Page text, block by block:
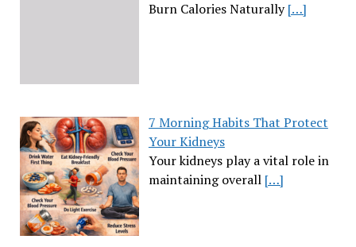
Burn Calories Naturally[…]
7 Morning Habits That Protect
Your Kidneys
Your kidneys play a vital role in
maintaining overall […]